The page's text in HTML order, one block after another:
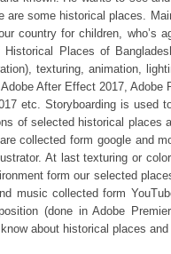
are some historical places.
country for children, who’s
Places of
texturing, animation,
After Effect 2017, Adobe
etc. Storyboarding is used
of selected historical places
collected form google and
At last texturing or
form our selected
music collected form
(done in Adobe
about historical places